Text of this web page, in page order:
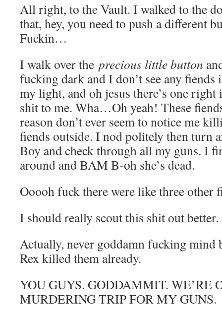
All right, to the Vault. I walked to the
that, hey, you need to push a different
Fuckin…
I walk over the precious little button
fucking dark and I don’t see any
my light, and oh jesus there’s one
shit to me. Wha…Oh yeah! These
reason don’t ever seem to notice me
fiends outside. I nod politely then turn
Boy and check through all my guns. I
around and BAM B-oh she’s dead.
Ooooh fuck there were like three other
I should really scout this shit out better.
Actually, never goddamn fucking mind
Rex killed them already.
YOU GUYS. GODDAMMIT. WE’RE
MURDERING TRIP FOR MY GUNS.